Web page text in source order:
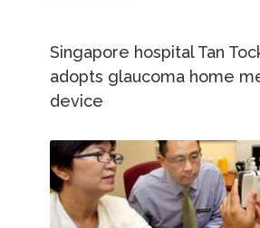
Singapore hospital Tan
adopts glaucoma home
device